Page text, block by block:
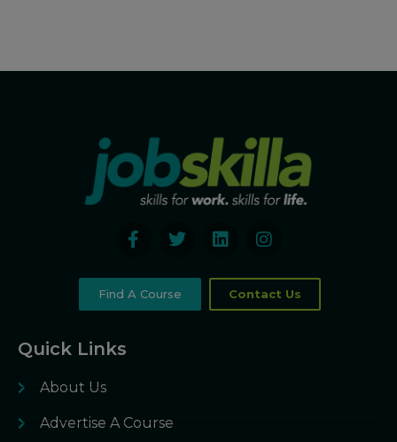
Find A Course Contact Us
Quick Links
About Us
Advertise A Course